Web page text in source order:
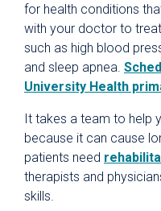
for health conditions
with your doctor to
such as high blood
and sleep apnea.
University Health
It takes a team to help
because it can cause
patients need
therapists and
skills.